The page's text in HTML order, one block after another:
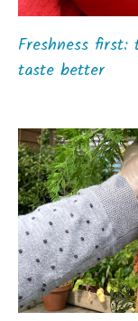
Freshness
taste better